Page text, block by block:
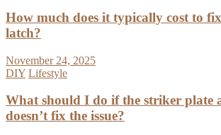
How much does it typically cost to
latch?
November 24, 2025
DIY Lifestyle
What should I do if the striker plate
doesn’t fix the issue?